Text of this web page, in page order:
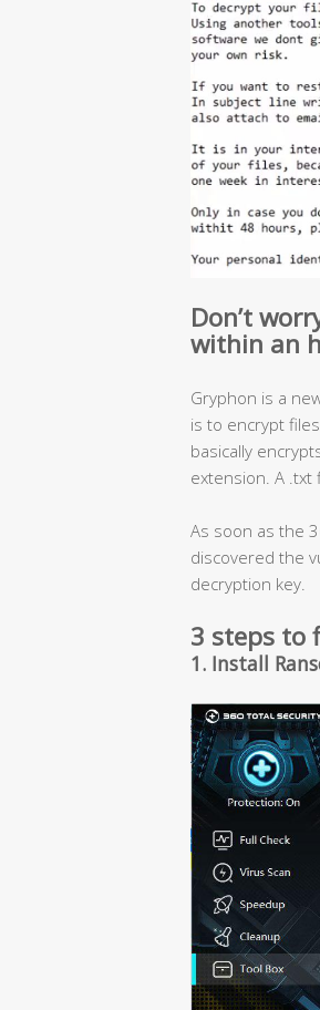
Don’t
within an
Gryphon is a
is to encrypt
basically
extension. A .txt
As soon as the
discovered the
decryption key.
3 steps to
1. Install